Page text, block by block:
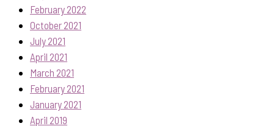
February 2022
October 2021
July 2021
April 2021
March 2021
February 2021
January 2021
April 2019